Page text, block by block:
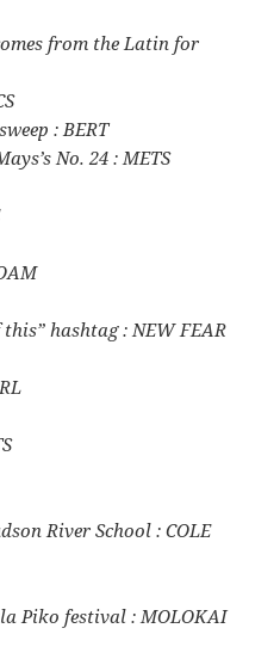
from the Latin for
: BERT
No. 24 : METS
hashtag : NEW FEAR
River School : COLE
Piko festival : MOLOKAI